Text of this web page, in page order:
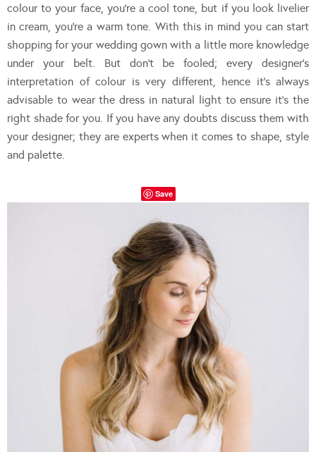
colour to your face, you’re a cool tone, but if you look livelier
in cream, you’re a warm tone. With this in mind you can start
shopping for your wedding gown with a little more knowledge
under your belt. But don’t be fooled; every designer’s
interpretation of colour is very different, hence it’s always
advisable to wear the dress in natural light to ensure it’s the
right shade for you. If you have any doubts discuss them with
your designer; they are experts when it comes to shape, style
and palette.
Save